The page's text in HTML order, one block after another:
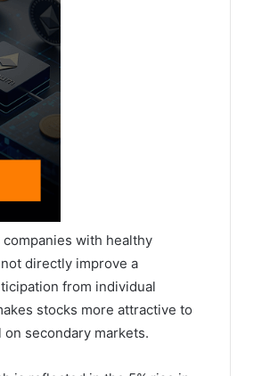
with healthy
directly improve a
from individual
stocks more attractive to
secondary markets.